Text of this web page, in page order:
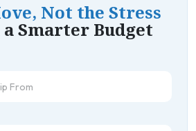
Not the Stress
Smarter Budget